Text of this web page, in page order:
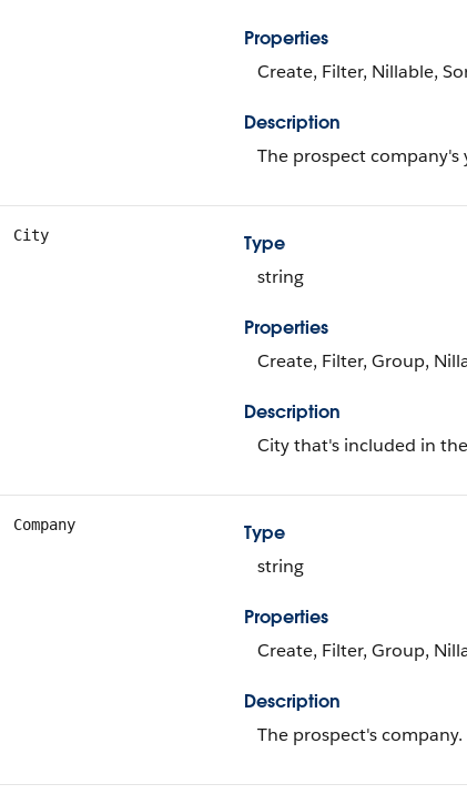
Properties
Create, Filter, Nillable,
Description
The prospect company's
City
Type
string
Properties
Create, Filter, Group,
Description
City that's included in
Company
Type
string
Properties
Create, Filter, Group,
Description
The prospect's company.